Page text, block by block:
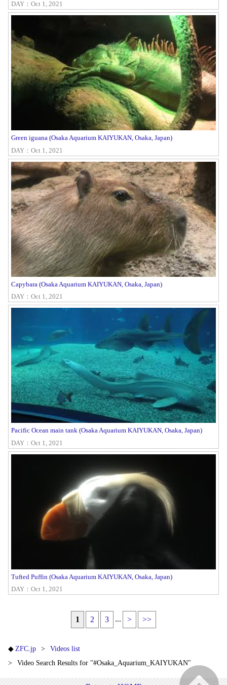
DAY：Oct 1, 2021
Green iguana (Osaka Aquarium KAIYUKAN, Osaka, Japan)
DAY：Oct 1, 2021
Capybara (Osaka Aquarium KAIYUKAN, Osaka, Japan)
DAY：Oct 1, 2021
Pacific Ocean main tank (Osaka Aquarium KAIYUKAN, Osaka, Japan)
DAY：Oct 1, 2021
Tufted Puffin (Osaka Aquarium KAIYUKAN, Osaka, Japan)
DAY：Oct 1, 2021
1 2 3 ... > >>
ZFC.jp
Videos list
Video Search Results for "#Osaka_Aquarium_KAIYUKAN"